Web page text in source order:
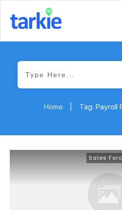
Home Tag: Payroll
Sales